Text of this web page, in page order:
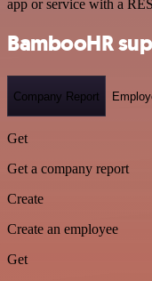
app or service with a
BambooHR
Company Report
Get
Get a company report
Create
Create an employee
Get